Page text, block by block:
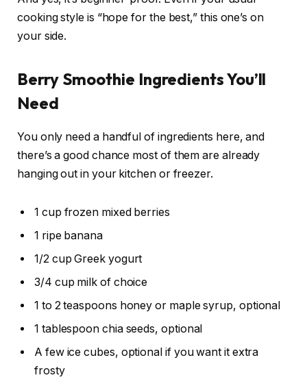
cooking style is “hope for the best,” this one’s on
your side.
Berry Smoothie Ingredients You’ll
Need
You only need a handful of ingredients here, and
there’s a good chance most of them are already
hanging out in your kitchen or freezer.
1 cup frozen mixed berries
1 ripe banana
1/2 cup Greek yogurt
3/4 cup milk of choice
1 to 2 teaspoons honey or maple syrup, optional
1 tablespoon chia seeds, optional
A few ice cubes, optional if you want it extra
frosty